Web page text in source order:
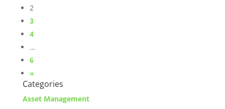
2
3
4
…
6
»
Categories
Asset Management